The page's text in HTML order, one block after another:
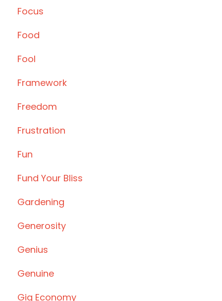
Focus
Food
Fool
Framework
Freedom
Frustration
Fun
Fund Your Bliss
Gardening
Generosity
Genius
Genuine
Gig Economy